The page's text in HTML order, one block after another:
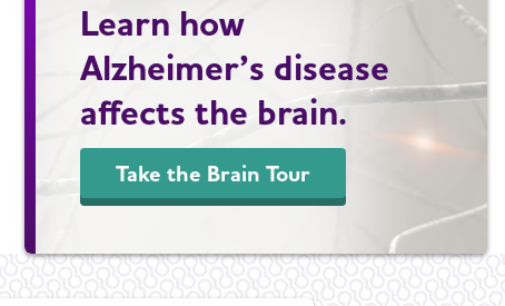
Learn how
Alzheimer’s disease
affects the brain.
Take the Brain Tour